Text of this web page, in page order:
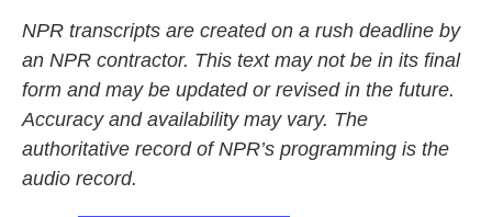
NPR transcripts are created on a rush deadline by
an NPR contractor. This text may not be in its final
form and may be updated or revised in the future.
Accuracy and availability may vary. The
authoritative record of NPR’s programming is the
audio record.